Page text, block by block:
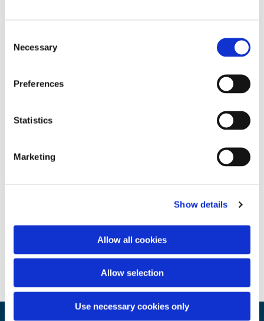
Selection
Necessary
Preferences
Statistics
Marketing
Show details
Allow all cookies
Allow selection
Use necessary cookies only